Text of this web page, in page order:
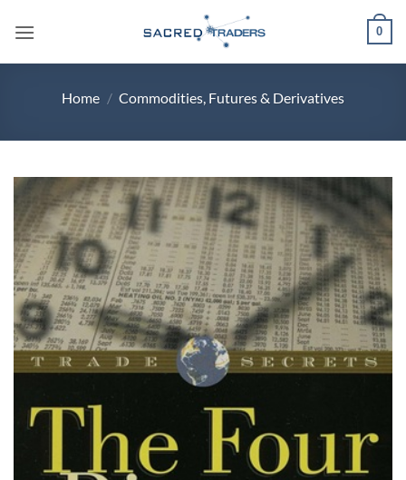
0
Home / Commodities, Futures & Derivatives